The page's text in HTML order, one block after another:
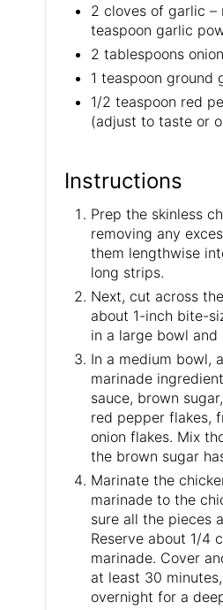
2 cloves of garlic –
teaspoon garlic
​2 tablespoons
1 teaspoon ground
1/2 teaspoon red
(adjust to taste or
Instructions
Prep the skinless
removing any
them lengthwise
long strips.
Next, cut across
about 1-inch bite-
in a large bowl and
In a medium bowl,
marinade
sauce, brown
red pepper flakes,
onion flakes. Mix
the brown sugar
Marinate the
marinade to the
sure all the pieces
Reserve about 1/4
marinade. Cover
at least 30
overnight for a